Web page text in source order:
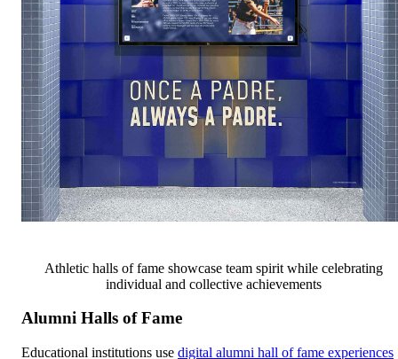
Athletic halls of fame showcase team spirit while celebrating
individual and collective achievements
Alumni Halls of Fame
Educational institutions use digital alumni hall of fame experiences